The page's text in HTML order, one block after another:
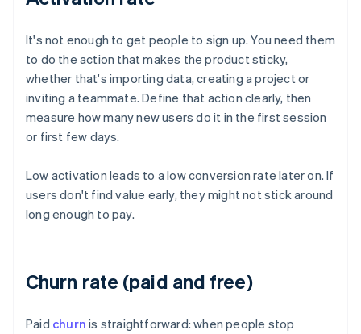
It's not enough to get people to sign up. You need them
to do the action that makes the product sticky,
whether that's importing data, creating a project or
inviting a teammate. Define that action clearly, then
measure how many new users do it in the first session
or first few days.
Low activation leads to a low conversion rate later on. If
users don't find value early, they might not stick around
long enough to pay.
Churn rate (paid and free)
Paid churn is straightforward: when people stop